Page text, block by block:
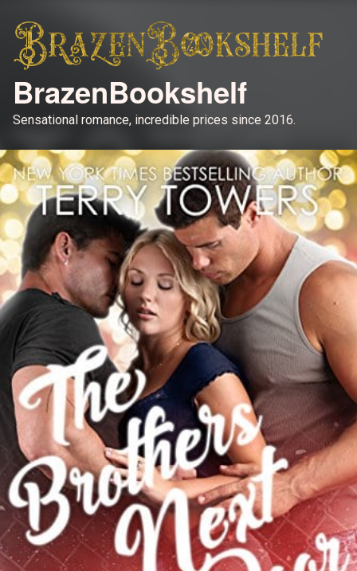
BrazenBookshelf
Sensational romance, incredible prices since 2016.